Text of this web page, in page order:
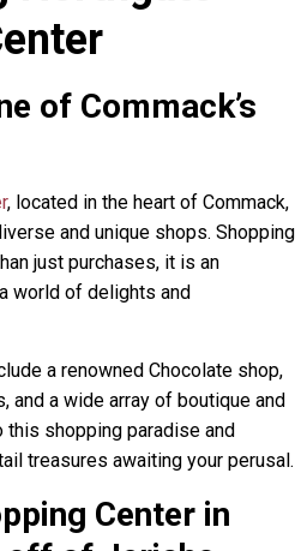
of Commack’s
, located in the heart of Commack,
and unique shops. Shopping
just purchases, it is an
world of delights and
a renowned Chocolate shop,
a wide array of boutique and
shopping paradise and
treasures awaiting your perusal.
Center in